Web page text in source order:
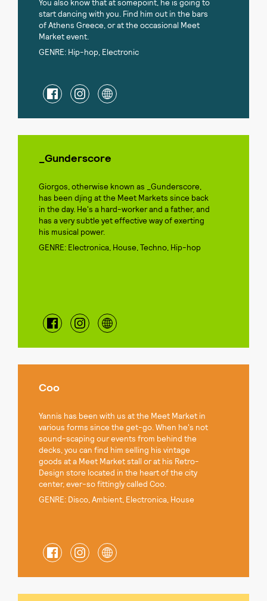
You also know that at somepoint, he is going to
start dancing with you. Find him out in the bars
of Athens Greece, or at the occasional Meet
Market event.
GENRE: Hip-hop, Electronic
_Gunderscore
Giorgos, otherwise known as _Gunderscore,
has been djing at the Meet Markets since back
in the day. He's a hard-worker and a father, and
has a very subtle yet effective way of exerting
his musical power.
GENRE: Electronica, House, Techno, Hip-hop
Coo
Yannis has been with us at the Meet Market in
various forms since the get-go. When he's not
sound-scaping our events from behind the
decks, you can find him selling his vintage
goods at a Meet Market stall or at his Retro-
Design store located in the heart of the city
center, ever-so fittingly called Coo.
GENRE: Disco, Ambient, Electronica, House